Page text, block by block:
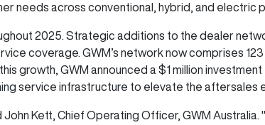
needs across conventional, hybrid, and electric
2025. Strategic additions to the dealer
coverage. GWM’s network now comprises 123
growth, GWM announced a $1 million
service infrastructure to elevate the aftersales
Kett, Chief Operating Officer, GWM Australia.